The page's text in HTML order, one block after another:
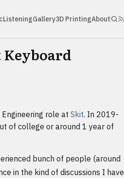
ListeningGallery3D PrintingAbout
role at Skit. In 2019-
of college or around 1 year of
bunch of people (around
in the kind of discussions I have